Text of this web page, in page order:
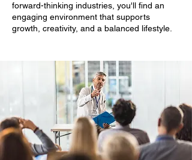
forward-thinking industries, you'll find an
engaging environment that supports
growth, creativity, and a balanced lifestyle.